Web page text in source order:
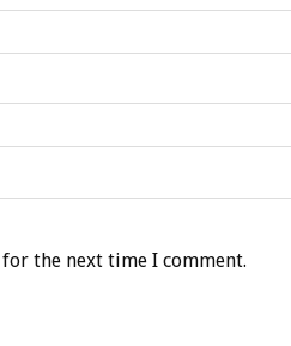
the next time I comment.